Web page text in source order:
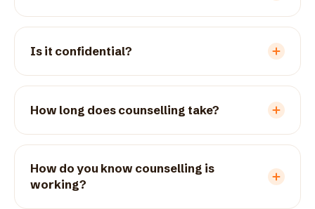
Is it confidential?
How long does counselling take?
How do you know counselling is
working?